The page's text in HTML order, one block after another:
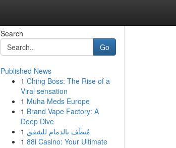
Search
Go
Published News
1 Ching Boss: The Rise of a
Viral sensation
1 Muha Meds Europe
1 Brand Vape Factory: A
Deep Dive
1 مُنظّف بالدمام للشقق
1 88i Casino: Your Ultimate